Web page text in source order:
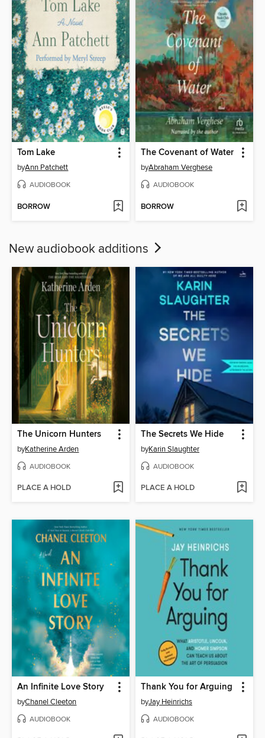
Tom Lake
byAnn Patchett
AUDIOBOOK
BORROW
The Covenant of Water
byAbraham Verghese
AUDIOBOOK
BORROW
New audiobook additions
The Unicorn Hunters
byKatherine Arden
AUDIOBOOK
PLACE A HOLD
The Secrets We Hide
byKarin Slaughter
AUDIOBOOK
PLACE A HOLD
An Infinite Love Story
byChanel Cleeton
AUDIOBOOK
Thank You for Arguing
byJay Heinrichs
AUDIOBOOK